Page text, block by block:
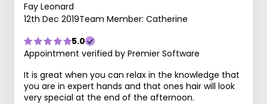
Fay Leonard
12th Dec 2019Team Member: Catherine
5.0
Appointment verified by Premier Software
It is great when you can relax in the knowledge that
you are in expert hands and that ones hair will look
very special at the end of the afternoon.